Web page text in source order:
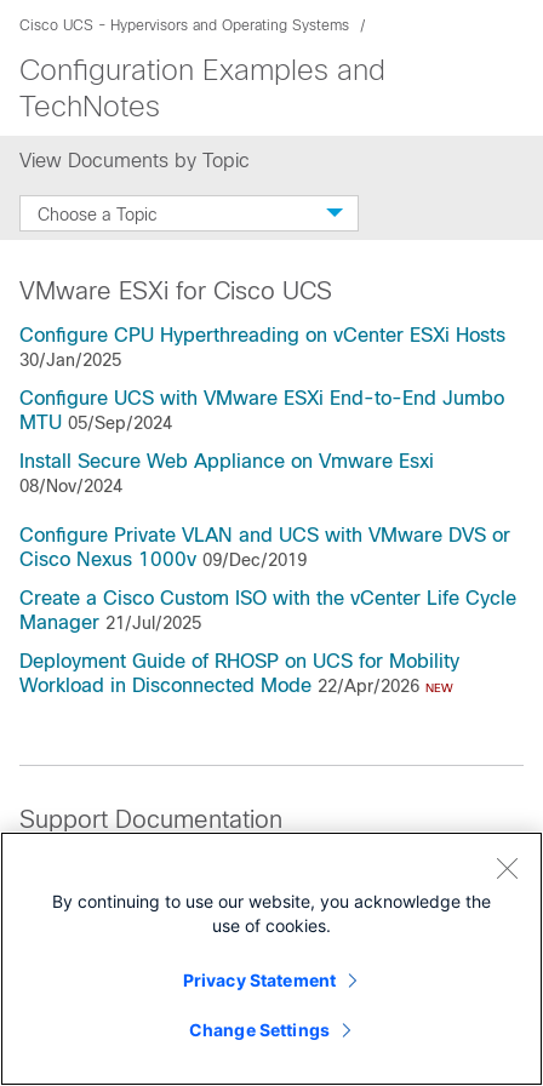
Cisco UCS - Hypervisors and Operating Systems
Configuration Examples and
TechNotes
View Documents by Topic
Choose a Topic
VMware ESXi for Cisco UCS
Configure CPU Hyperthreading on vCenter ESXi Hosts
30/Jan/2025
Configure UCS with VMware ESXi End-to-End Jumbo
MTU 05/Sep/2024
Install Secure Web Appliance on Vmware Esxi
08/Nov/2024
Configure Private VLAN and UCS with VMware DVS or
Cisco Nexus 1000v 09/Dec/2019
Create a Cisco Custom ISO with the vCenter Life Cycle
Manager 21/Jul/2025
Deployment Guide of RHOSP on UCS for Mobility
Workload in Disconnected Mode 22/Apr/2026 NEW
Support Documentation
By continuing to use our website, you acknowledge the
use of cookies.
Privacy Statement
Change Settings